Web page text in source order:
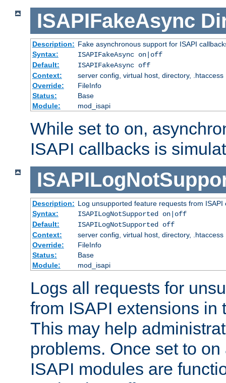
ISAPIFakeAsync
Description: Fake asynchronous support for ISAPI
Syntax:
ISAPIFakeAsync on|off
Default:
ISAPIFakeAsync off
Context:
server config, virtual host, directory, .htaccess
Override:
FileInfo
Status:
Base
Module:
mod_isapi
While set to on,
ISAPI callbacks is
Description: Log unsupported feature requests from ISAPI
Syntax:
ISAPILogNotSupported on|off
Default:
ISAPILogNotSupported off
Context:
server config, virtual host, directory, .htaccess
Override:
FileInfo
Status:
Base
Module:
mod_isapi
Logs all requests for
from ISAPI extensions in
This may help
problems. Once set to
ISAPI modules are